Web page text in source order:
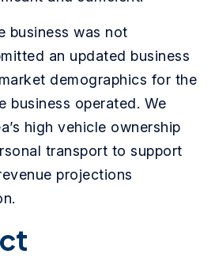
business was not
an updated business
demographics for the
business operated. We
high vehicle ownership
transport to support
projections